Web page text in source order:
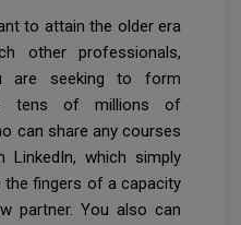
to attain the older era
other professionals,
are seeking to form
tens of millions of
can share any courses
which simply
the fingers of a capacity
partner. You also can